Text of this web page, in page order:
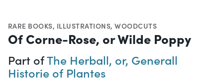
RARE BOOKS, ILLUSTRATIONS,WOODCUTS
Of Corne-Rose, or Wilde Poppy
Part ofThe Herball, or, Generall
Historie of Plantes